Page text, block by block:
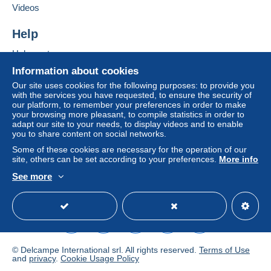
If the seller's sales conditions include additional
considered null and void. The payment conditions
Purchases must be paid for within
receipt of the final statement from the seller.
Guarantee:
Right of withdrawal|Return costs to be borne by
the buyer.
To find out about the return and refund time for the
item, please see the Delcampe Charter.
FRAIS D'EXPEDITION ET D'EMBALLAGE A
RAJOUTER AU PRIX DES CARTES
F
R
SUI
VIE
Add this seller to my favourites
Information about cookies
Our site uses cookies for the following purposes: to provide you
with the services you have requested, to ensure the security of
our platform, to remember your preferences in order to make
your browsing more pleasant, to compile statistics in order to
adapt our site to your needs, to display videos and to enable
you to share content on social networks.
Some of these cookies are necessary for the operation of our
site, others can be set according to your preferences. More info
See more
Videos
Help
Help centre
Buying on Delcampe
Selling on Delcampe
A secure website
© Delcampe International srl. All rights reserved. Terms of Use
and privacy. Cookie Usage Policy